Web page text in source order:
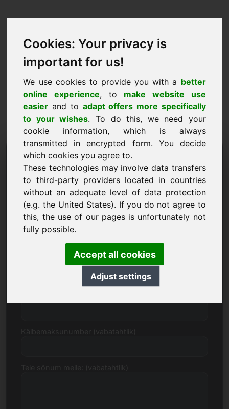
Cookies: Your privacy is
important for us!
We use cookies to provide you with a better
online experience, to make website use
easier and to adapt offers more specifically
to your wishes. To do this, we need your
cookie information, which is always
transmitted in encrypted form. You decide
which cookies you agree to.
These technologies may involve data transfers
to third-party providers located in countries
without an adequate level of data protection
(e.g. the United States). If you do not agree to
this, the use of our pages is unfortunately not
fully possible.
Accept all cookies
Adjust settings
Hinnapakkumise domeen:
qu.eu
Soovin esitada hinnapakkumise domeenile
qu.eu.
Nimi, ettevõte